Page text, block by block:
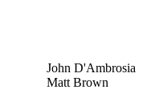
John D'Ambrosia
Matt Brown